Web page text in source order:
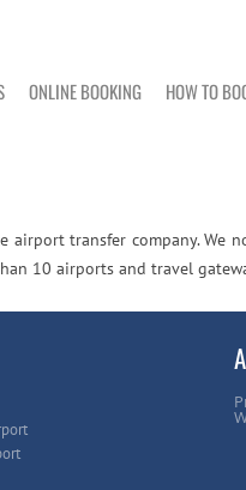
ONLINE BOOKING HOW TO
transfer company. We
10 airports and travel